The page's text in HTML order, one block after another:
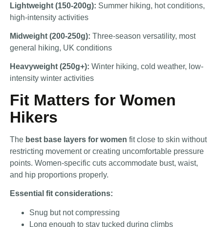
Lightweight (150-200g): Summer hiking, hot conditions,
high-intensity activities
Midweight (200-250g): Three-season versatility, most
general hiking, UK conditions
Heavyweight (250g+): Winter hiking, cold weather, low-
intensity winter activities
Fit Matters for Women
Hikers
The best base layers for women fit close to skin without
restricting movement or creating uncomfortable pressure
points. Women-specific cuts accommodate bust, waist,
and hip proportions properly.
Essential fit considerations:
Snug but not compressing
Long enough to stay tucked during climbs